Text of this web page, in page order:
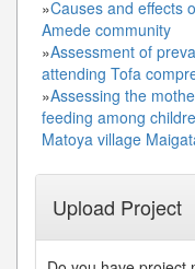
»Causes and effects
Amede community
»Assessment of
attending Tofa
»Assessing the
feeding among
Matoya village
Upload Project